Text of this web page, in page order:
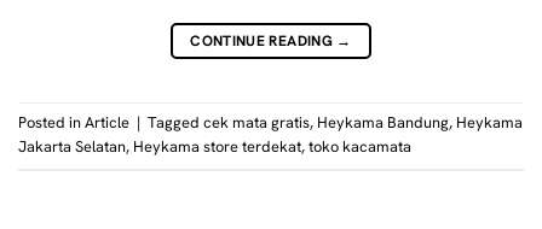
CONTINUE READING →
Posted inArticle | Tagged cek mata gratis, Heykama Bandung, Heykama
Jakarta Selatan, Heykama store terdekat,toko kacamata